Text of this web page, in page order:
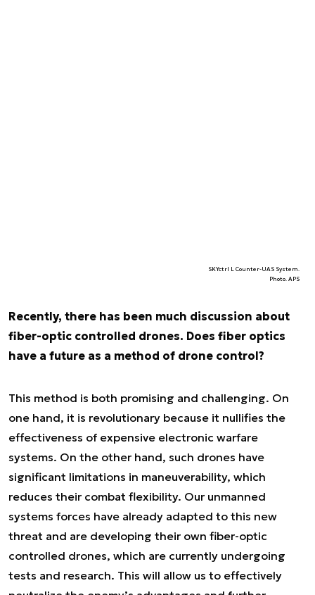
SKYctrl L Counter-UAS System.
Photo. APS
Recently, there has been much discussion about
fiber-optic controlled drones. Does fiber optics
have a future as a method of drone control?
This method is both promising and challenging. On
one hand, it is revolutionary because it nullifies the
effectiveness of expensive electronic warfare
systems. On the other hand, such drones have
significant limitations in maneuverability, which
reduces their combat flexibility. Our unmanned
systems forces have already adapted to this new
threat and are developing their own fiber-optic
controlled drones, which are currently undergoing
tests and research. This will allow us to effectively